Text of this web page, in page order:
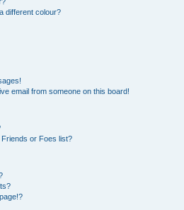
different colour?
email from someone on this board!
or Foes list?